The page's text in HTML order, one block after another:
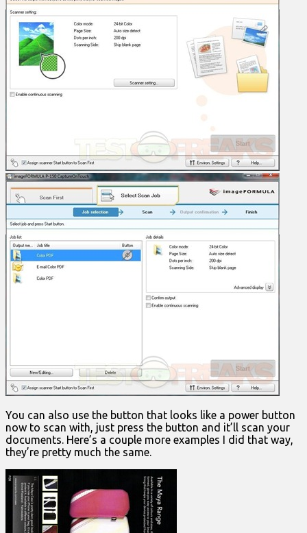
You can also use the button that looks like a power button
now to scan with, just press the button and it’ll scan your
documents. Here’s a couple more examples I did that way,
they’re pretty much the same.